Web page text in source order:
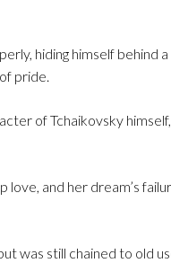
hiding himself behind
pride.
of Tchaikovsky
and her dream’s
was still chained to old